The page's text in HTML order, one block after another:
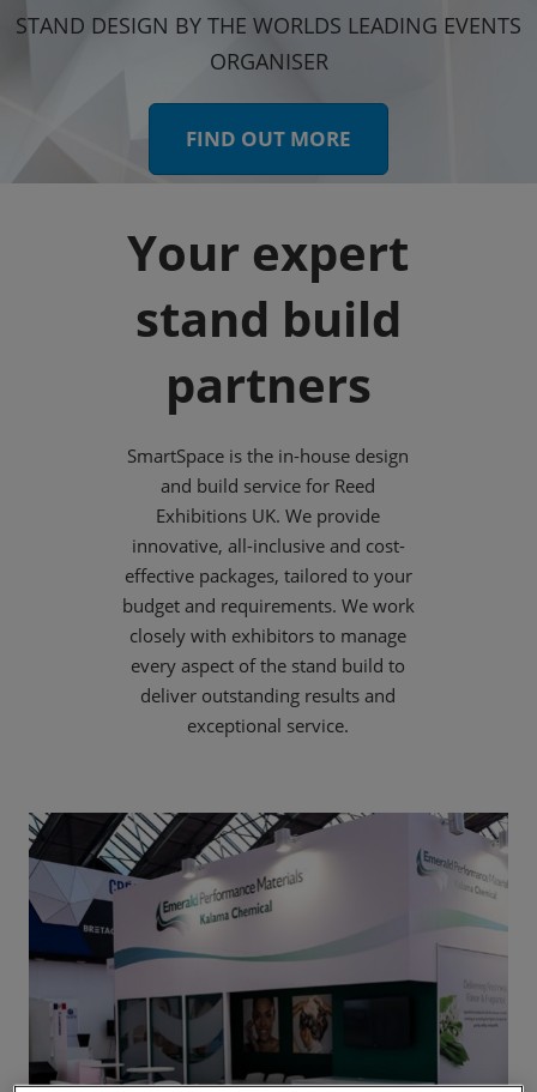
STAND DESIGN BY THE WORLDS LEADING EVENTS
ORGANISER
FIND OUT MORE
Your expert
stand build
partners
SmartSpace is the in-house design
and build service for Reed
Exhibitions UK. We provide
innovative, all-inclusive and cost-
effective packages, tailored to your
budget and requirements. We work
closely with exhibitors to manage
every aspect of the stand build to
deliver outstanding results and
exceptional service.